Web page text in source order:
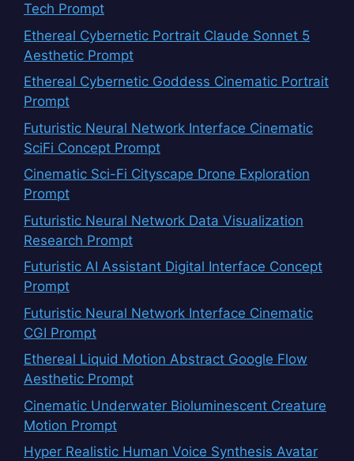
Tech Prompt
Ethereal Cybernetic Portrait Claude Sonnet 5
Aesthetic Prompt
Ethereal Cybernetic Goddess Cinematic Portrait
Prompt
Futuristic Neural Network Interface Cinematic
SciFi Concept Prompt
Cinematic Sci-Fi Cityscape Drone Exploration
Prompt
Futuristic Neural Network Data Visualization
Research Prompt
Futuristic AI Assistant Digital Interface Concept
Prompt
Futuristic Neural Network Interface Cinematic
CGI Prompt
Ethereal Liquid Motion Abstract Google Flow
Aesthetic Prompt
Cinematic Underwater Bioluminescent Creature
Motion Prompt
Hyper Realistic Human Voice Synthesis Avatar